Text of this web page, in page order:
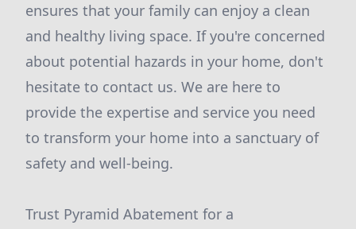
ensures that your family can enjoy a clean
and healthy living space. If you're concerned
about potential hazards in your home, don't
hesitate to contact us. We are here to
provide the expertise and service you need
to transform your home into a sanctuary of
safety and well-being.
Trust Pyramid Abatement for a